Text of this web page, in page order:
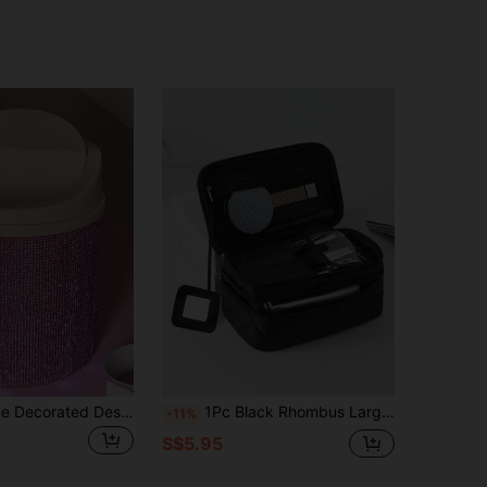
1pc Rhinestone Decorated Desktop Makeup Trash Can, Rotating Lid Desk Organizer Suitable For Vanity, Bedroom, Office, Shines In Sunlight Bag,Room Decor, Bags,Makeup Bag,Vanity,Travel,Make Up Bag,Travel Essentials,Organizer,Storage,Travel Essential,Makeup Organizer,Makeup Bags,Make Up Organizer,Organiser,Toiletry Bag,Desk Organiser,Cosmetic Bag,Makeup Pouch,Make Up Organize,Vanity Accessories,Make Up Pouch,Make Up Bags,Jewellery Box,Pouch,Makeup Brush Holder,Brush Holder,Perfume Organiser,Pouch Bag,Gifts For Women,Christmas Gifts,Gift Ideas For Women,Room Decor -11% 1Pc Black Rhombus Large Capacity Large Mirror Thickened Makeup Bag For Women Girls, Makeup Bag Makeup Pouch Skincare Bag Toiletry Bag Packing Cubes, Travel Essentials Cruise Essentials Dorm Essentials, Wedding Bridesmaid Gifts, Mom Gifts, Birthday Gifts, Gifts For Friends And Teachers, Home Decor, Bathroom Living Room Bed Make Up Organizer, Nail Polish Organizer,Pouch,Makeup Pouch,Travel Essential
S$5.95